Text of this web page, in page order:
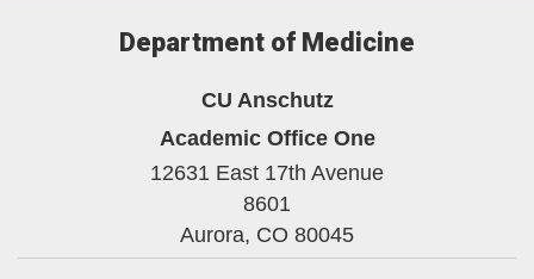
Department of Medicine
CU Anschutz
Academic Office One
12631 East 17th Avenue
8601
Aurora, CO 80045